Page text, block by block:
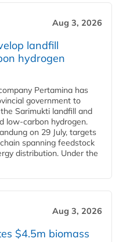
Aug 3, 2026
landfill
hydrogen
Pertamina has
government to
Sarimukti landfill and
low-carbon hydrogen.
on 29 July, targets
spanning feedstock
distribution. Under the
Aug 3, 2026
$4.5m biomass